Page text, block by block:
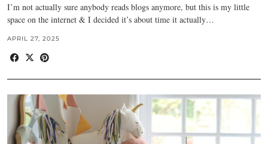
I’m not actually sure anybody reads blogs anymore, but this is my little
space on the internet & I decided it’s about time it actually…
APRIL 27, 2025